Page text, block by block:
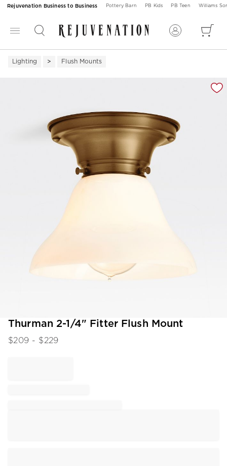
Rejuvenation Business to Business Pottery Barn PB Kids PB Teen Williams
Lighting Flush Mounts
Zoomable product image with magnification
Item
of
Thurman 2-1/4" Fitter Flush Mount
$209 - $229